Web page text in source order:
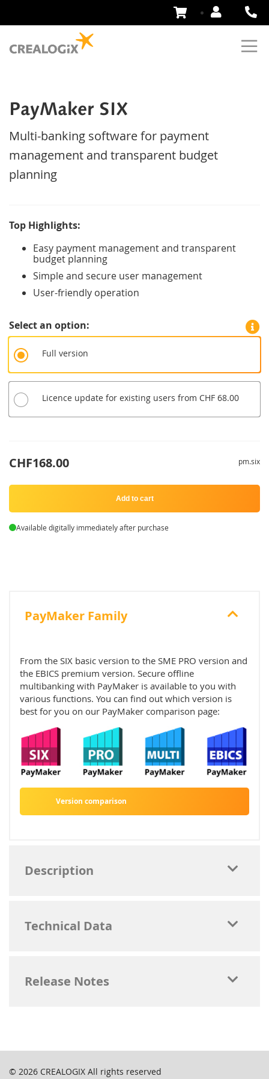
Skip
PayMaker SIX
Multi-banking software for payment
management and transparent budget
planning
Top Highlights:
Easy payment management and transparent
budget planning
Simple and secure user management
User-friendly operation
Select an option
Full version
Licence update for existing users from CHF 68.00
CHF168.00 pm.six
Add to cart
Available digitally immediately after purchase
PayMaker Family
From the SIX basic version to the SME PRO version and
the EBICS premium version. Secure offline
multibanking with PayMaker is available to you with
various functions. You can find out which version is
best for you on our PayMaker comparison page:
Version comparison
Description
Technical Data
Release Notes
© 2026 CREALOGIX All rights reserved